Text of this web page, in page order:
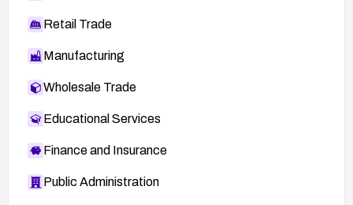
Retail Trade
Manufacturing
Wholesale Trade
Educational Services
Finance and Insurance
Public Administration